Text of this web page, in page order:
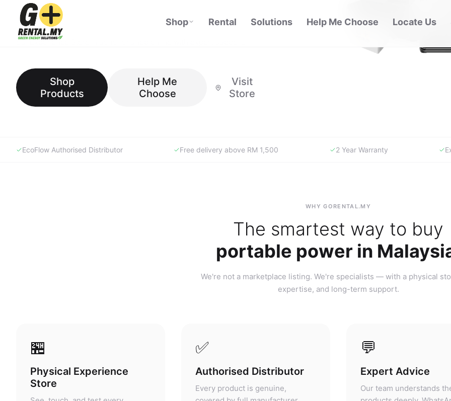
GoRental.MY is Malaysia's specialist portable power store — carrying
top-rated power stations, solar panels, and lifestyle products. Visit
our Experience Store in Johor or shop online with expert support.
Shop
Products
Help Me
Choose
Visit
Store
The smartest way to buy
portable power in
We're not a marketplace listing. We're specialists — with a physical
expertise, and long-term support.
🏪
Physical Experience
Store
See, touch, and test every
✅
Authorised Distributor
Every product is genuine,
covered by full manufacturer
💬
Expert Advice
Our team understands
products deeply.